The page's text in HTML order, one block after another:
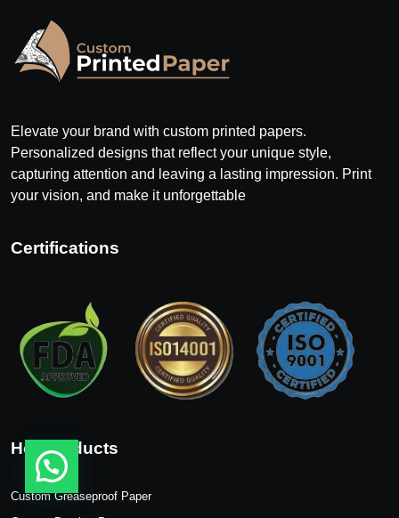
Elevate your brand with custom printed papers.
Personalized designs that reflect your unique style,
capturing attention and leaving a lasting impression. Print
your vision, and make it unforgettable
Certifications
Hot Products
Custom Greaseproof Paper